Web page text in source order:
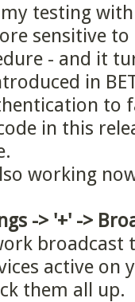
testing
sensitive
- and it
in
to
in this
working
-> '+' ->
broadcast
active
them all up.